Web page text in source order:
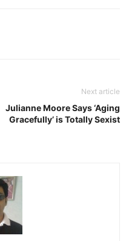
Next article
Julianne Moore Says ‘Aging
Gracefully’ is Totally Sexist